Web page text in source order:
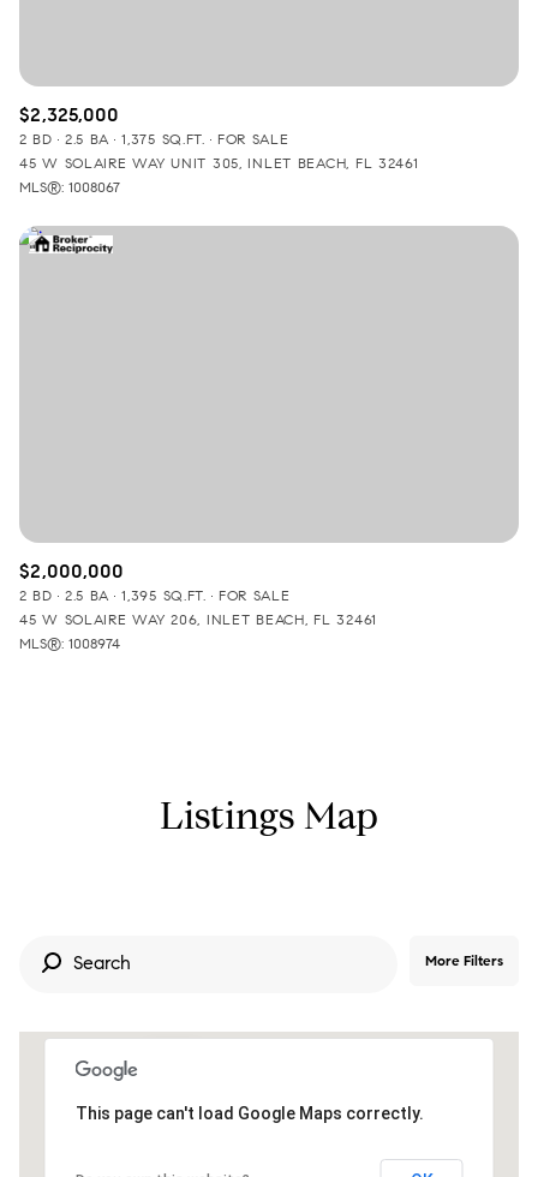
$2,325,000
2 BD 2.5 BA 1,375 SQ.FT.
FOR SALE
45 W SOLAIRE WAY UNIT 305, INLET BEACH, FL 32461
MLS®: 1008067
$2,000,000
2 BD 2.5 BA 1,395 SQ.FT.
FOR SALE
45 W SOLAIRE WAY 206, INLET BEACH, FL 32461
MLS®: 1008974
Listings Map
More Filters
This page can't load Google Maps correctly.